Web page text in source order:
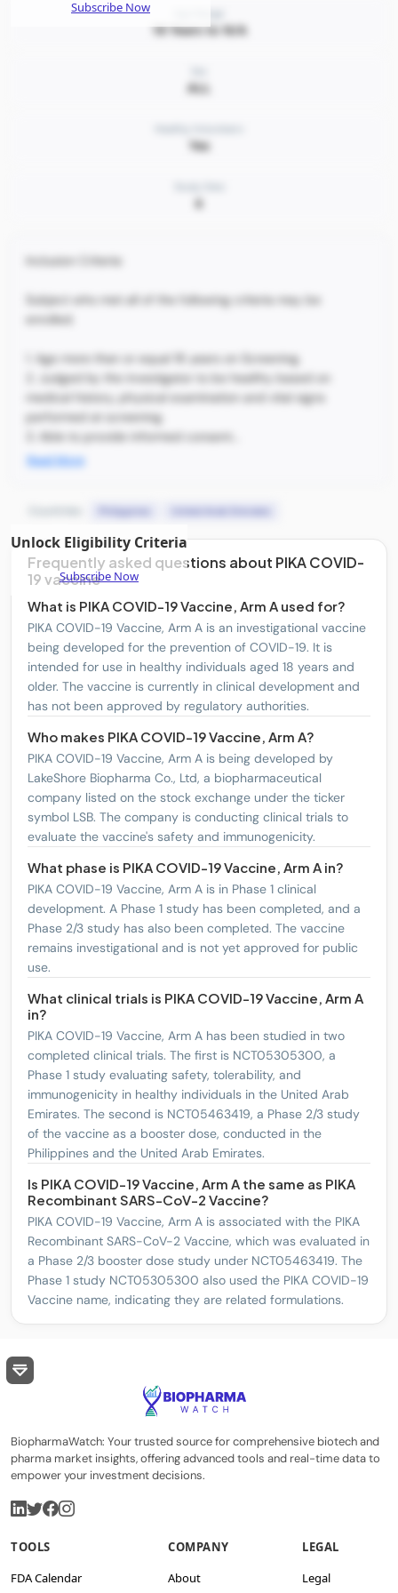
Subscribe Now
18 Years to N/A
ALL
Yes
6
Inclusion Criteria:
Subject who met all of the following criteria may be
enrolled.
1. Age more than or equal 18 years on Screening.
2. Judged by the investigator to be healthy based on
medical history, physical examination and vital signs
performed at screening.
3. Able to provide informed consent...
Read More
Philippines
Unlock Eligibility Criteria
Subscribe Now
Frequently asked questions about PIKA COVID-
19 vaccine
What is PIKA COVID-19 Vaccine, Arm A used for?
PIKA COVID-19 Vaccine, Arm A is an investigational vaccine
being developed for the prevention of COVID-19. It is
intended for use in healthy individuals aged 18 years and
older. The vaccine is currently in clinical development and
has not been approved by regulatory authorities.
Who makes PIKA COVID-19 Vaccine, Arm A?
PIKA COVID-19 Vaccine, Arm A is being developed by
LakeShore Biopharma Co., Ltd, a biopharmaceutical
company listed on the stock exchange under the ticker
symbol LSB. The company is conducting clinical trials to
evaluate the vaccine's safety and immunogenicity.
What phase is PIKA COVID-19 Vaccine, Arm A in?
PIKA COVID-19 Vaccine, Arm A is in Phase 1 clinical
development. A Phase 1 study has been completed, and a
Phase 2/3 study has also been completed. The vaccine
remains investigational and is not yet approved for public
use.
What clinical trials is PIKA COVID-19 Vaccine, Arm A
in?
PIKA COVID-19 Vaccine, Arm A has been studied in two
completed clinical trials. The first is NCT05305300, a
Phase 1 study evaluating safety, tolerability, and
immunogenicity in healthy individuals in the United Arab
Emirates. The second is NCT05463419, a Phase 2/3 study
of the vaccine as a booster dose, conducted in the
Philippines and the United Arab Emirates.
Is PIKA COVID-19 Vaccine, Arm A the same as PIKA
Recombinant SARS-CoV-2 Vaccine?
PIKA COVID-19 Vaccine, Arm A is associated with the PIKA
Recombinant SARS-CoV-2 Vaccine, which was evaluated in
a Phase 2/3 booster dose study under NCT05463419. The
Phase 1 study NCT05305300 also used the PIKA COVID-19
Vaccine name, indicating they are related formulations.
BiopharmaWatch: Your trusted source for comprehensive biotech and
pharma market insights, offering advanced tools and real-time data to
empower your investment decisions.
TOOLS
FDA Calendar
COMPANY
About
LEGAL
Legal